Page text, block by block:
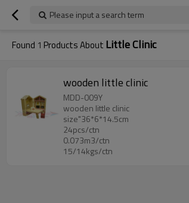
Please input a search term
Found 1 Products About Little Clinic
wooden little clinic
MDD-009Y
wooden little clinic
size"36*6*14.5cm
24pcs/ctn
0.073m3/ctn
15/14kgs/ctn